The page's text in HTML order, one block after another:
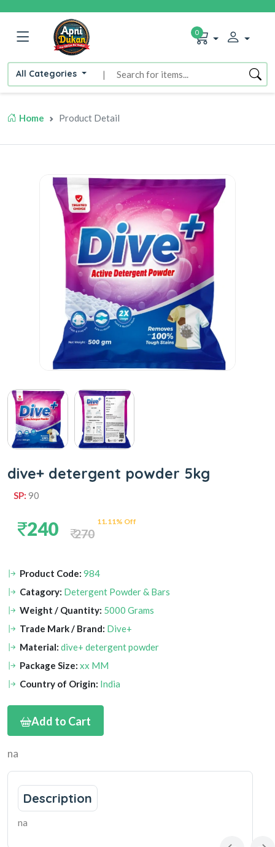
All Categories |
0
Home Product Detail
dive+ detergent powder 5kg
SP: 90
240 11.11% Off
270
Product Code: 984
Catagory: Detergent Powder & Bars
Weight / Quantity: 5000 Grams
Trade Mark / Brand: Dive+
Material: dive+ detergent powder
Package Size: xx MM
Country of Origin: India
Add to Cart
na
Description
na